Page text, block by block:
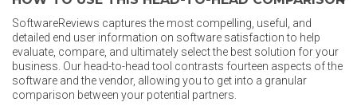
SoftwareReviews captures the most compelling, useful, and
detailed end user information on software satisfaction to help
evaluate, compare, and ultimately select the best solution for your
business. Our head-to-head tool contrasts fourteen aspects of the
software and the vendor, allowing you to get into a granular
comparison between your potential partners.